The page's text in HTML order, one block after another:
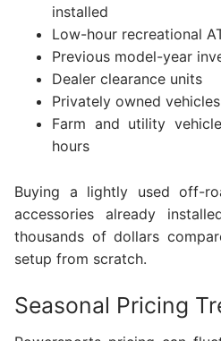
installed
Low-hour recreational
Previous model-year
Dealer clearance units
Privately owned
Farm and utility
hours
Buying a lightly used off-
accessories already
thousands of dollars
setup from scratch.
Seasonal Pricing